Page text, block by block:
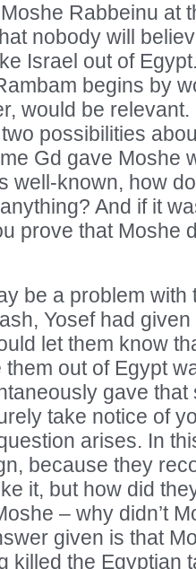
Rabbeinu at
nobody will
Israel out of
begins by
would be
possibilities
Gd gave Moshe
well-known, how
And if it
prove that Moshe
be a problem with
Yosef had
let them know
out of Egypt
gave
take notice of
arises. In
because they
it, but how did
– why didn’t
given is that
killed the Egyptian